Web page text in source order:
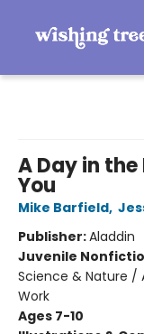
A Day in the
You
Mike Barfield,
Publisher:Aladdin
Juvenile
Science & Nature /
Work
Ages 7-10